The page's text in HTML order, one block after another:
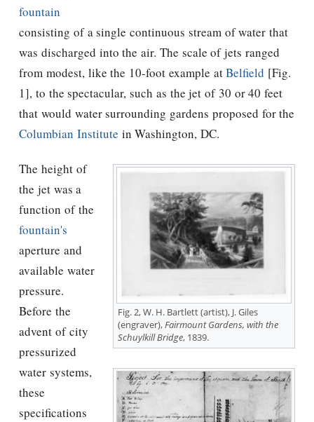
fountain
consisting of a single continuous stream of water that
was discharged into the air. The scale of jets ranged
from modest, like the 10-foot example atBelfield [Fig.
1], to the spectacular, such as the jet of 30 or 40 feet
that would water surrounding gardens proposed for the
Columbian Institute in Washington, DC.
Fig. 2, W. H. Bartlett (artist), J. Giles
(engraver), Fairmount Gardens, with the
Schuylkill Bridge, 1839.
The height of
the jet was a
function of the
fountain's
aperture and
available water
pressure.
Before the
advent of city
pressurized
water systems,
these
specifications